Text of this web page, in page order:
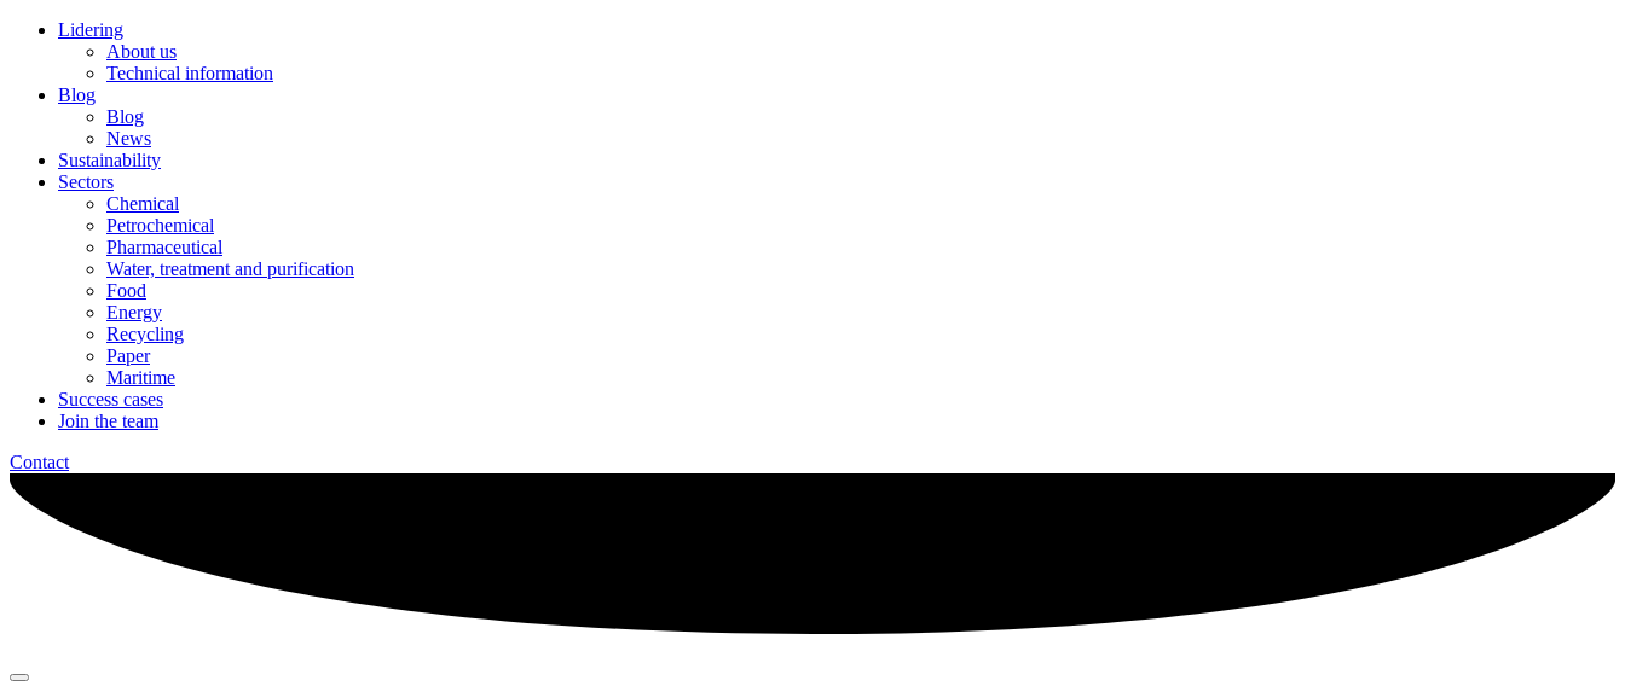
Lidering
About us
Technical information
Blog
Blog
News
Sustainability
Sectors
Chemical
Petrochemical
Pharmaceutical
Water, treatment and purification
Food
Energy
Recycling
Paper
Maritime
Success cases
Join the team
Contact